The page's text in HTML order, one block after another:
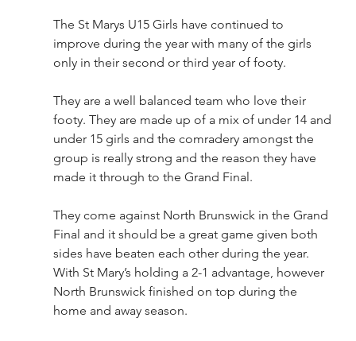
The St Marys U15 Girls have continued to
improve during the year with many of the girls
only in their second or third year of footy.
They are a well balanced team who love their
footy. They are made up of a mix of under 14 and
under 15 girls and the comradery amongst the
group is really strong and the reason they have
made it through to the Grand Final.
They come against North Brunswick in the Grand
Final and it should be a great game given both
sides have beaten each other during the year.
With St Mary’s holding a 2-1 advantage, however
North Brunswick finished on top during the
home and away season.